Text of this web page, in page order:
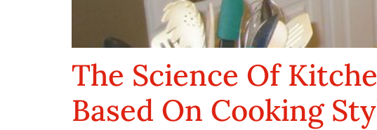
The Science Of
Based On Cooking